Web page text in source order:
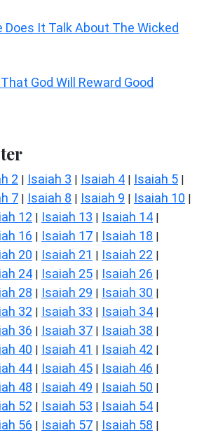
Does It Talk About The Wicked
God Will Reward Good
2 | Isaiah 3 | Isaiah 4 | Isaiah 5 |
7 | Isaiah 8 | Isaiah 9 | Isaiah 10 |
12 | Isaiah 13 | Isaiah 14 |
16 | Isaiah 17 | Isaiah 18 |
20 | Isaiah 21 | Isaiah 22 |
24 | Isaiah 25 | Isaiah 26 |
28 | Isaiah 29 | Isaiah 30 |
32 | Isaiah 33 | Isaiah 34 |
36 | Isaiah 37 | Isaiah 38 |
40 | Isaiah 41 | Isaiah 42 |
44 | Isaiah 45 | Isaiah 46 |
48 | Isaiah 49 | Isaiah 50 |
52 | Isaiah 53 | Isaiah 54 |
56 | Isaiah 57 | Isaiah 58 |